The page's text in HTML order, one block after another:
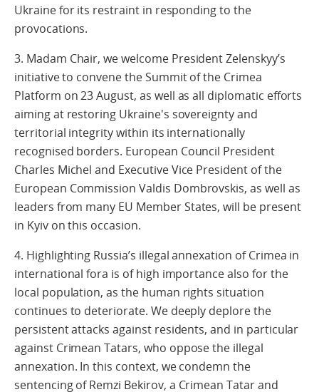
Ukraine for its restraint in responding to the
provocations.
3. Madam Chair, we welcome President Zelenskyy’s
initiative to convene the Summit of the Crimea
Platform on 23 August, as well as all diplomatic efforts
aiming at restoring Ukraine's sovereignty and
territorial integrity within its internationally
recognised borders. European Council President
Charles Michel and Executive Vice President of the
European Commission Valdis Dombrovskis, as well as
leaders from many EU Member States, will be present
in Kyiv on this occasion.
4. Highlighting Russia’s illegal annexation of Crimea in
international fora is of high importance also for the
local population, as the human rights situation
continues to deteriorate. We deeply deplore the
persistent attacks against residents, and in particular
against Crimean Tatars, who oppose the illegal
annexation. In this context, we condemn the
sentencing of Remzi Bekirov, a Crimean Tatar and